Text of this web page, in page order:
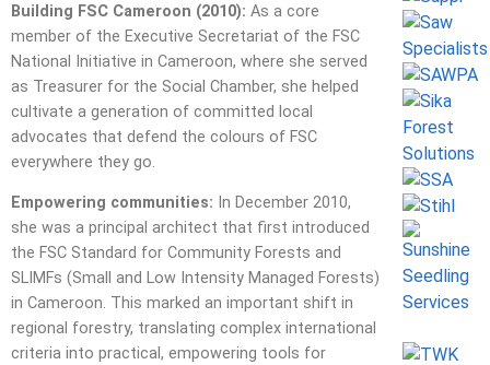
Building FSC Cameroon (2010): As a core
member of the Executive Secretariat of the FSC
National Initiative in Cameroon, where she served
as Treasurer for the Social Chamber, she helped
cultivate a generation of committed local
advocates that defend the colours of FSC
everywhere they go.
Empowering communities: In December 2010,
she was a principal architect that first introduced
the FSC Standard for Community Forests and
SLIMFs (Small and Low Intensity Managed Forests)
in Cameroon. This marked an important shift in
regional forestry, translating complex international
criteria into practical, empowering tools for